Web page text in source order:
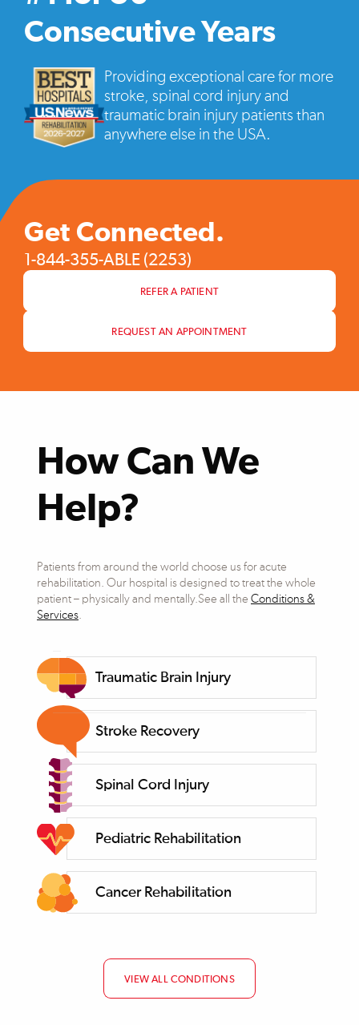
Consecutive Years
Providing exceptional care for more
stroke, spinal cord injury and
traumatic brain injury patients than
anywhere else in the USA.
Get Connected.
1-844-355-ABLE (2253)
REFER A PATIENT
REQUEST AN APPOINTMENT
How Can We
Help?
Patients from around the world choose us for acute
rehabilitation. Our hospital is designed to treat the whole
patient – physically and mentally.See all the Conditions &
Services.
Traumatic Brain Injury
Stroke Recovery
Spinal Cord Injury
Pediatric Rehabilitation
Cancer Rehabilitation
VIEW ALL CONDITIONS